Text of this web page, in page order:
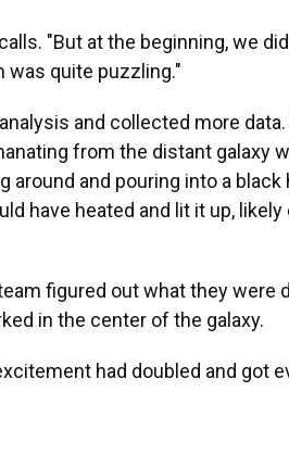
"But at the beginning, we
was quite puzzling."
and collected more
from the distant galaxy
around and pouring into a
have heated and lit it up,
figured out what they were
in the center of the galaxy.
had doubled and got